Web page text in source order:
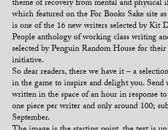
theme of recovery from mental and physical
which featured on the For Books Sake site
is one of the 16 new writers selected by Kit
People anthology of working class writing
selected by Penguin Random House for
initiative.
So dear readers, there we have it – a
in the game to inspire and delight you.
written in the space of an hour in response
one piece per writer and only around 100;
September.